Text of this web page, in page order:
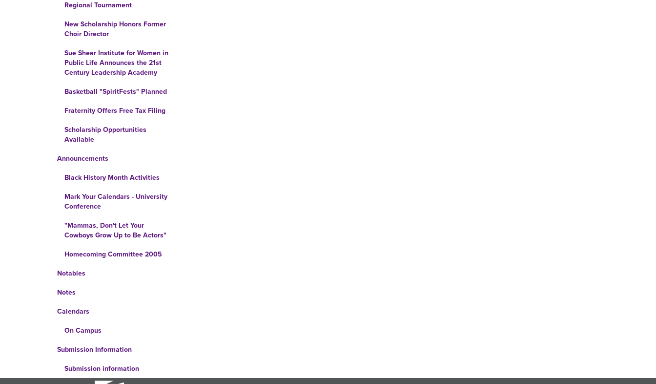
Regional Tournament
New Scholarship Honors Former
Choir Director
Sue Shear Institute for Women in
Public Life Announces the 21st
Century Leadership Academy
Basketball "SpiritFests" Planned
Fraternity Offers Free Tax Filing
Scholarship Opportunities
Available
Announcements
Black History Month Activities
Mark Your Calendars - University
Conference
"Mammas, Don't Let Your
Cowboys Grow Up to Be Actors"
Homecoming Committee 2005
Notables
Notes
Calendars
On Campus
Submission Information
Submission information